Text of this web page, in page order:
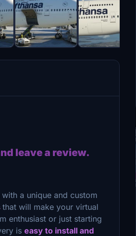
leave a review.
a unique and custom
that will make your virtual
enthusiast or just starting
is easy to install and